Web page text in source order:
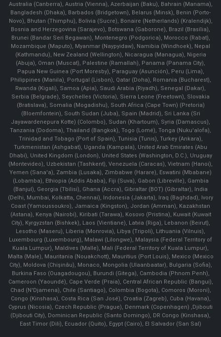
Australia (Canberra), Austria (Vienna), Azerbaijan (Baku), Bahrain (Manama),
Bangladesh (Dhaka), Barbados (Bridgetown), Belarus (Minsk), Benin (Porto-
Novo), Bhutan (Thimphu), Bolivia (Sucre), Bonaire (Netherlands) (Kralendijk),
Bosnia and Herzegovina (Sarajevo), Botswana (Gaborone), Brazil (Brasília),
Brunei (Bandar Seri Begawan), Montenegro (Podgorica), Morocco (Rabat),
Mozambique (Maputo), Myanmar (Naypyidaw), Namibia (Windhoek), Nepal
(Kathmandu), New Zealand (Wellington), Nicaragua (Managua), Nigeria
(Abuja), Oman (Muscat), Palestine (Ramallah), Panama (Panama City),
Papua New Guinea (Port Moresby), Paraguay (Asunción), Peru (Lima),
Philippines (Manila)¸ Portugal (Lisbon), Qatar (Doha), Romania (Bucharest),
Rwanda (Kigali), Samoa (Apia), Saudi Arabia (Riyadh), Senegal (Dakar),
Serbia (Belgrade), Seychelles (Victoria), Sierra Leone (Freetown), Slovakia
(Bratislava), Somalia (Mogadishu), South Africa (Cape Town) (Pretoria)
(Bloemfontein), South Sudan (Juba), Spain (Madrid), Sri Lanka (Sri
Jayawardenepura Kotte) (Colombo), Sudan (Khartoum), Syria (Damascus),
Tanzania (Dodoma), Thailand (Bangkok), Togo (Lomé), Tonga (Nuku'alofa),
Trinidad and Tobago (Port of Spain), Tunisia (Tunis), Turkey (Ankara),
Turkmenistan (Ashgabat), Uganda (Kampala), United Arab Emirates (Abu
Dhabi), United Kingdom (London), United States (Washington, D.C.), Uruguay
(Montevideo), Uzbekistan (Tashkent), Venezuela (Caracas), Vietnam (Hanoi),
Yemen (Sana'a), Zambia (Lusaka), Zimbabwe (Harare), Eswatini (Mbabane)
(Lobamba), Ethiopia (Addis Ababa), Fiji (Suva), Gabon (Libreville), Gambia
(Banjul), Georgia (Tbilisi), Ghana (Accra), Gibraltar (BOT) (Gibraltar), India
(Delhi, Mumbai, Kolkatta, Chennai), Indonesia (Jakarta), Iraq (Baghdad), Ivory
Coast (Yamoussoukro), Jamaica (Kingston), Jordan (Amman), Kazakhstan
(Astana), Kenya (Nairobi), Kiribati (Tarawa), Kosovo (Pristina), Kuwait (Kuwait
City), Kyrgyzstan (Bishkek), Laos (Vientiane), Latvia (Riga), Lebanon (Beirut),
Lesotho (Maseru), Liberia (Monrovia), Libya (Tripoli), Lithuania (Vilnuis),
Luxembourg (Luxembourg), Malawi (Lilongwe), Malaysia (Federal Territory of
Kuala Lumpur), Maldives (Malle), Mali (Federal Territory of Kuala Lumpur),
Malta (Male), Mauritania (Nouakchott), Mauritius (Port Louis), Mexico (Mexico
City), Moldova (Chişinău), Monaco, Mongolia (Ulaanbaatar), Bulgaria (Sofia),
Burkina Faso (Ouagadougou), Burundi (Gitega), Cambodia (Phnom Penh),
Cameroon (Yaoundé), Cape Verde (Praia), Central African Republic (Bangui),
Chad (N'Djamena), Chile (Santiago), Colombia (Bogota), Comoros (Moroni),
Congo (Kinshasa), Costa Rica (San José), Croatia (Zagreb), Cuba (Havana),
Cyprus (Nicosia), Czech Republic (Prague), Denmark (Copenhagen) ,Djibouti
(Djibouti City), Dominican Republic (Santo Domingo), DR Congo (Kinshasa),
East Timor (Dili), Ecuador (Quito), Egypt (Cairo), El Salvador (San Sal)